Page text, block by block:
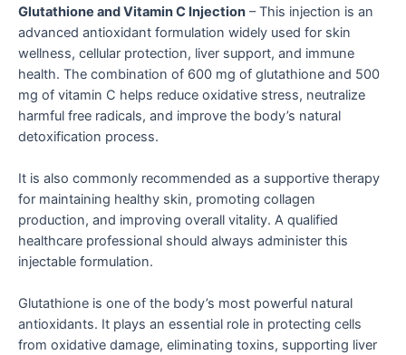
Glutathione and Vitamin C Injection – This injection is an
advanced antioxidant formulation widely used for skin
wellness, cellular protection, liver support, and immune
health. The combination of 600 mg of glutathione and 500
mg of vitamin C helps reduce oxidative stress, neutralize
harmful free radicals, and improve the body’s natural
detoxification process.
It is also commonly recommended as a supportive therapy
for maintaining healthy skin, promoting collagen
production, and improving overall vitality. A qualified
healthcare professional should always administer this
injectable formulation.
Glutathione is one of the body’s most powerful natural
antioxidants. It plays an essential role in protecting cells
from oxidative damage, eliminating toxins, supporting liver